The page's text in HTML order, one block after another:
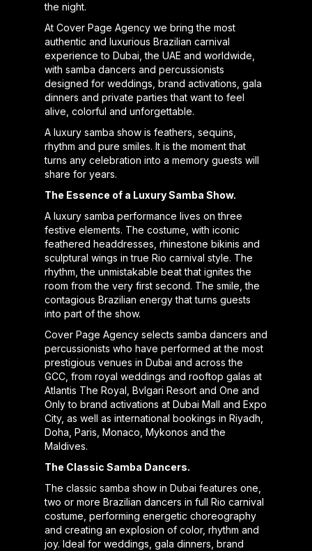
the night.
At Cover Page Agency we bring the most
authentic and luxurious Brazilian carnival
experience to Dubai, the UAE and worldwide,
with samba dancers and percussionists
designed for weddings, brand activations, gala
dinners and private parties that want to feel
alive, colorful and unforgettable.
A luxury samba show is feathers, sequins,
rhythm and pure smiles. It is the moment that
turns any celebration into a memory guests will
share for years.
The Essence of a Luxury Samba Show.
A luxury samba performance lives on three
festive elements. The costume, with iconic
feathered headdresses, rhinestone bikinis and
sculptural wings in true Rio carnival style. The
rhythm, the unmistakable beat that ignites the
room from the very first second. The smile, the
contagious Brazilian energy that turns guests
into part of the show.
Cover Page Agency selects samba dancers and
percussionists who have performed at the most
prestigious venues in Dubai and across the
GCC, from royal weddings and rooftop galas at
Atlantis The Royal, Bvlgari Resort and One and
Only to brand activations at Dubai Mall and Expo
City, as well as international bookings in Riyadh,
Doha, Paris, Monaco, Mykonos and the
Maldives.
The Classic Samba Dancers.
The classic samba show in Dubai features one,
two or more Brazilian dancers in full Rio carnival
costume, performing energetic choreography
and creating an explosion of color, rhythm and
joy. Ideal for weddings, gala dinners, brand